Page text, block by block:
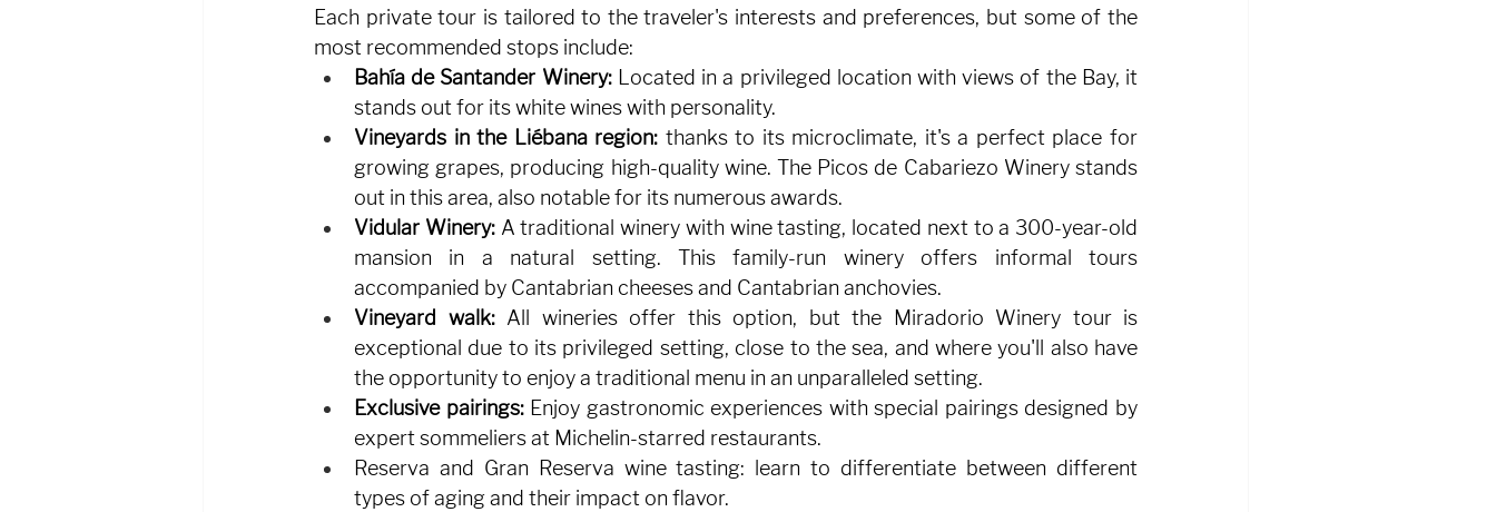
Each private tour is tailored to the traveler's interests and preferences, but some of the
most recommended stops include:
Bahía de Santander Winery: Located in a privileged location with views of the Bay, it
stands out for its white wines with personality.
Vineyards in the Liébana region: thanks to its microclimate, it's a perfect place for
growing grapes, producing high-quality wine. The Picos de Cabariezo Winery stands
out in this area, also notable for its numerous awards.
Vidular Winery: A traditional winery with wine tasting, located next to a 300-year-old
mansion in a natural setting. This family-run winery offers informal tours
accompanied by Cantabrian cheeses and Cantabrian anchovies.
Vineyard walk: All wineries offer this option, but the Miradorio Winery tour is
exceptional due to its privileged setting, close to the sea, and where you'll also have
the opportunity to enjoy a traditional menu in an unparalleled setting.
Exclusive pairings: Enjoy gastronomic experiences with special pairings designed by
expert sommeliers at Michelin-starred restaurants.
Reserva and Gran Reserva wine tasting: learn to differentiate between different
types of aging and their impact on flavor.